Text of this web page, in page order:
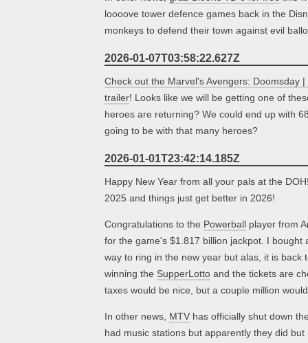
loooove tower defence games back in the
monkeys to defend their town against evil
2026-01-07T03:58:22.627Z
Check out the Marvel's Avengers: Doomsday
trailer! Looks like we will be getting one of
heroes are returning? We could end up with
going to be with that many heroes?
2026-01-01T23:42:14.185Z
Happy New Year from all your pals at the
2025 and things just get better in 2026!
Congratulations to the Powerball player from
for the game's $1.817 billion jackpot. I
way to ring in the new year but alas, it is
winning the SupperLotto and the tickets are
taxes would be nice, but a couple million
In other news, MTV has officially shut down
had music stations but apparently they did